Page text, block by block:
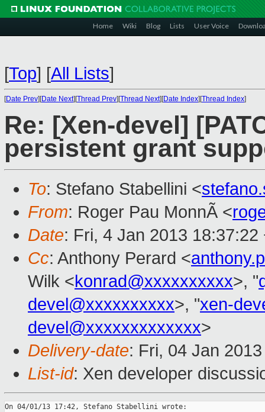
Home Wiki Blog Lists User Voice
[Top] [All Lists]
[Date Prev][Date Next][Thread Prev][Thread Next][Date Index][Thread Index]
Re: [Xen-devel]
persistent grant
To: Stefano Stabellini <
From: Roger Pau MonnÃ <
Date: Fri, 4 Jan 2013 18:37:22
Cc: Anthony Perard <
Wilk <konrad@xxxxxxxxxx>, "
devel@xxxxxxxxxx>, "xen-
devel@xxxxxxxxxxxxx>
Delivery-date: Fri, 04 Jan
List-id: Xen developer
On 04/01/13 17:42, Stefano Stabellini wrote: